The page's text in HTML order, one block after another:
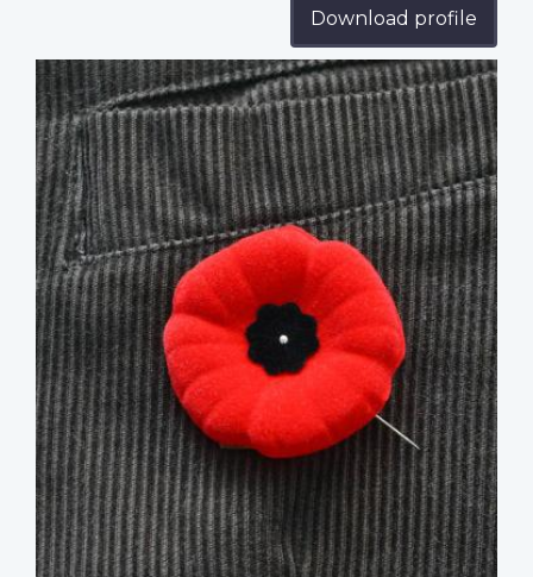
Download profile
Profile
image